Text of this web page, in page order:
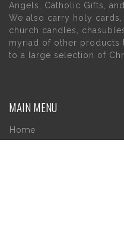
Angels, Catholic Gifts,
We also carry holy cards,
church candles,
myriad of other products
to a large selection of
MAIN MENU
Home